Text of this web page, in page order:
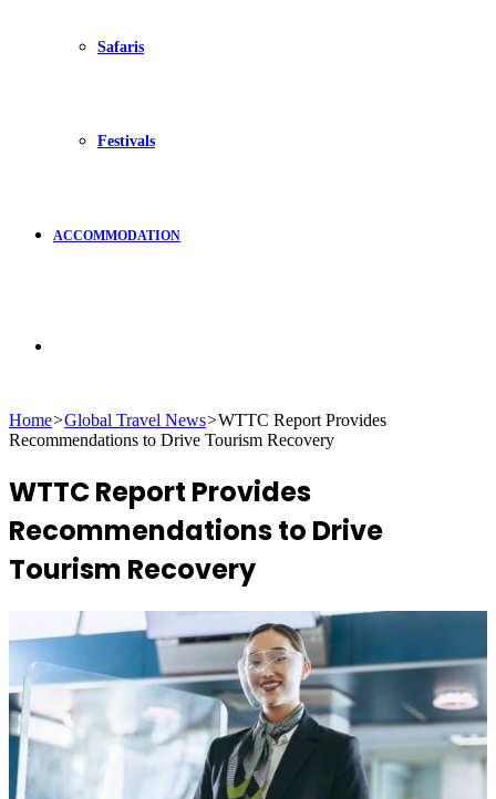
Safaris
Festivals
ACCOMMODATION
for
Home>Global Travel News>WTTC Report Provides
Recommendations to Drive Tourism Recovery
WTTC Report Provides
Recommendations to Drive
Tourism Recovery